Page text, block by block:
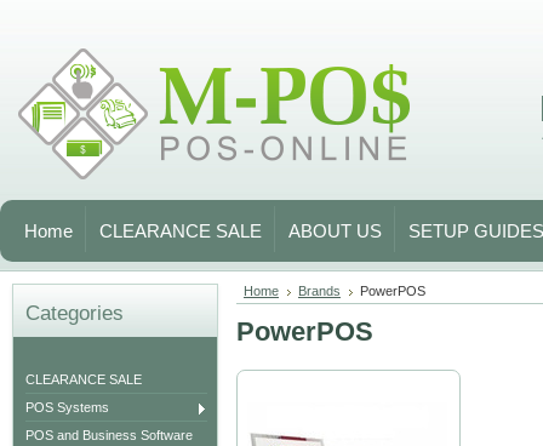
Home CLEARANCE SALE ABOUT US SETUP GUIDES
Categories
CLEARANCE SALE
POS Systems
POS and Business Software
Home Brands PowerPOS
PowerPOS